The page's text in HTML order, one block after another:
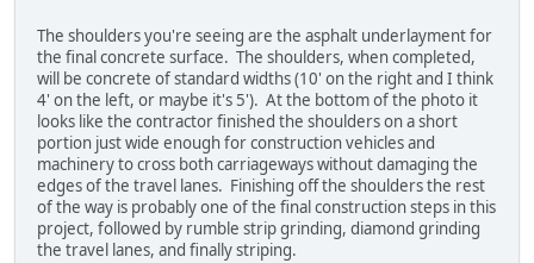
The shoulders you're seeing are the asphalt underlayment for
the final concrete surface. The shoulders, when completed,
will be concrete of standard widths (10' on the right and I think
4' on the left, or maybe it's 5'). At the bottom of the photo it
looks like the contractor finished the shoulders on a short
portion just wide enough for construction vehicles and
machinery to cross both carriageways without damaging the
edges of the travel lanes. Finishing off the shoulders the rest
of the way is probably one of the final construction steps in this
project, followed by rumble strip grinding, diamond grinding
the travel lanes, and finally striping.